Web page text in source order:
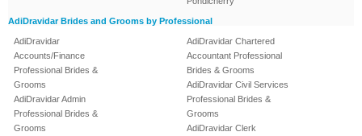
AdiDravidar Brides and Grooms by Professional
AdiDravidar
Accounts/Finance
Professional Brides &
Grooms
AdiDravidar Admin
Professional Brides &
Grooms
AdiDravidar Chartered
Accountant Professional
Brides & Grooms
AdiDravidar Civil Services
Professional Brides &
Grooms
AdiDravidar Clerk